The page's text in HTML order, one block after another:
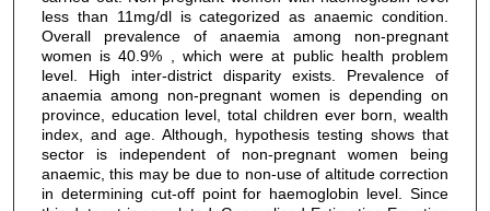
less than 11mg/dl is categorized as anaemic condition.
Overall prevalence of anaemia among non-pregnant
women is 40.9% , which were at public health problem
level. High inter-district disparity exists. Prevalence of
anaemia among non-pregnant women is depending on
province, education level, total children ever born, wealth
index, and age. Although, hypothesis testing shows that
sector is independent of non-pregnant women being
anaemic, this may be due to non-use of altitude correction
in determining cut-off point for haemoglobin level. Since